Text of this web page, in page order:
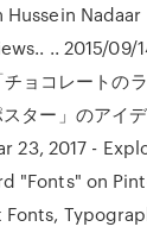
Nadaar
.. 2015/09/
ョコレートの
ター」のアイ
23, 2017 -
"Fonts" on